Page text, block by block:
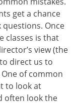
get a chance
Once
classes is that
view (the
direct us to
of common
to look at
often look the